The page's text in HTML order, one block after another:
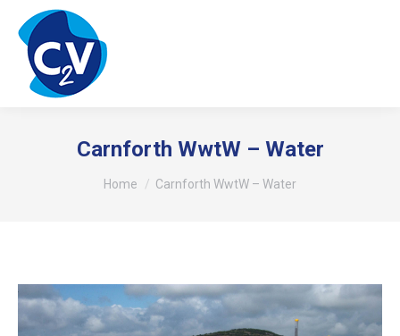
Carnforth WwtW – Water
You are here:
Home Carnforth WwtW – Water